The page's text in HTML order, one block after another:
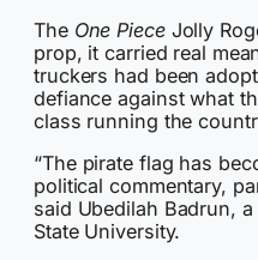
The One PieceJolly
prop, it carried real
truckers had been
defiance against what
class running the
“The pirate flag has
political commentary,
said Ubedilah Badrun,
State University.